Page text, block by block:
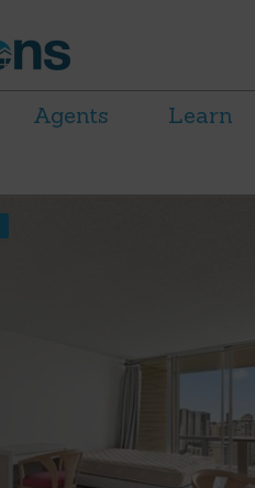
Agents Learn